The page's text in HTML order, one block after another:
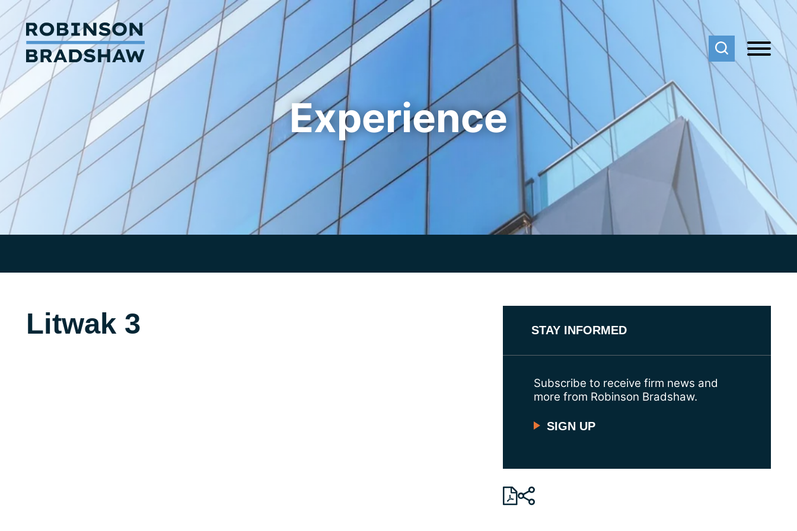
Cookie Settings
Main Content
Main Menu
Experience
Litwak 3 STAY INFORMED
Subscribe to receive firm news and
more from Robinson Bradshaw.
SIGN UP